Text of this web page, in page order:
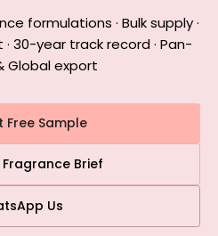
formulations · Bulk supply ·
30-year track record · Pan-
Global export
Free Sample
Fragrance Brief
Us